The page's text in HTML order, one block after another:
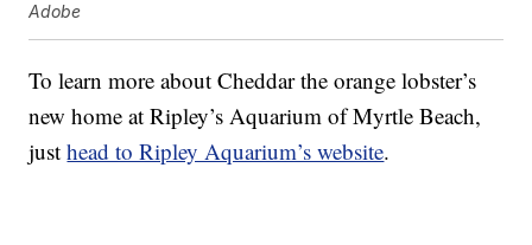
Adobe
To learn more about Cheddar the orange lobster’s
new home at Ripley’s Aquarium ofMyrtle Beach,
justhead to Ripley Aquarium’s website.